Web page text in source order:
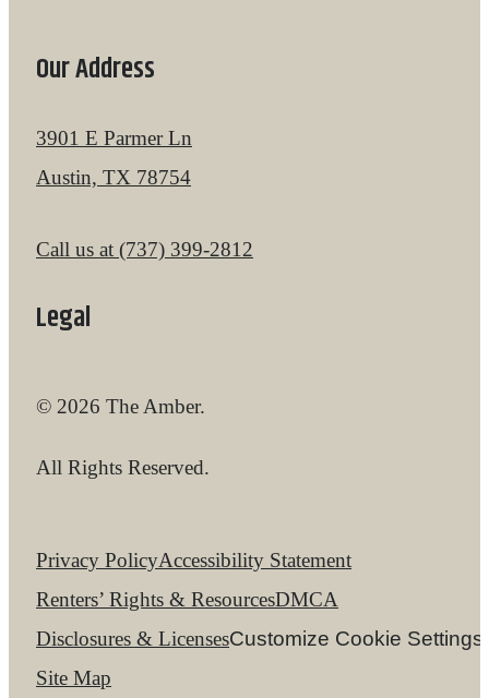
Our Address
3901 E Parmer Ln
Austin, TX 78754
Call us at (737) 399-2812
Legal
© 2026 The Amber.
All Rights Reserved.
Privacy PolicyAccessibility Statement
Renters’ Rights & ResourcesDMCA
Disclosures & LicensesCustomize Cookie Settings
Site Map